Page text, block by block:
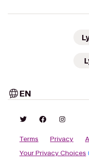
EN
Terms Privacy
Your Privacy Choices